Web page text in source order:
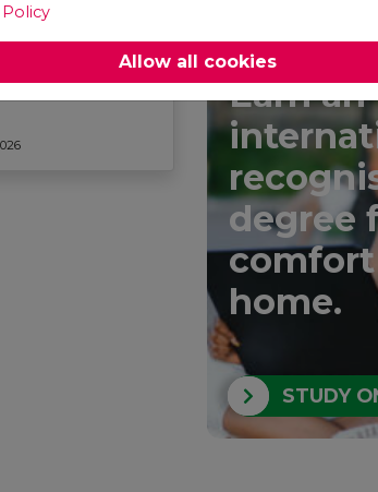
Public
Earn an
degree
comfort
home.
STUDY
Allow all cookies